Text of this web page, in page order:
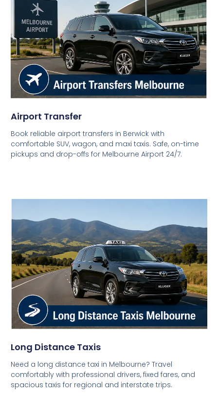
Airport Transfer
Book reliable airport transfers in Berwick with
comfortable SUV, wagon, and maxi taxis. Safe, on-time
pickups and drop-offs for Melbourne Airport 24/7.
Long Distance Taxis
Need a long distance taxi in Melbourne? Travel
comfortably with professional drivers, fixed fares, and
spacious taxis for regional and interstate trips.